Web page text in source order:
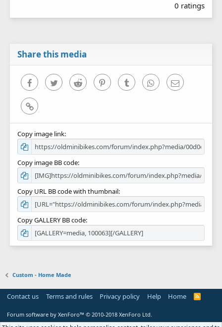
0
0
0 ratings
Share this media
FacebookTwitter Reddit PinterestTumblr WhatsAppEmail
Link
Copy image link
Copy image BB code
Copy URL BB code with thumbnail
Copy GALLERY BB code
Custom - Home Made
Contact us Terms and rules Privacy policy Help Home
R
Forum software by XenForo™ © 2010-2018 XenForo Ltd.